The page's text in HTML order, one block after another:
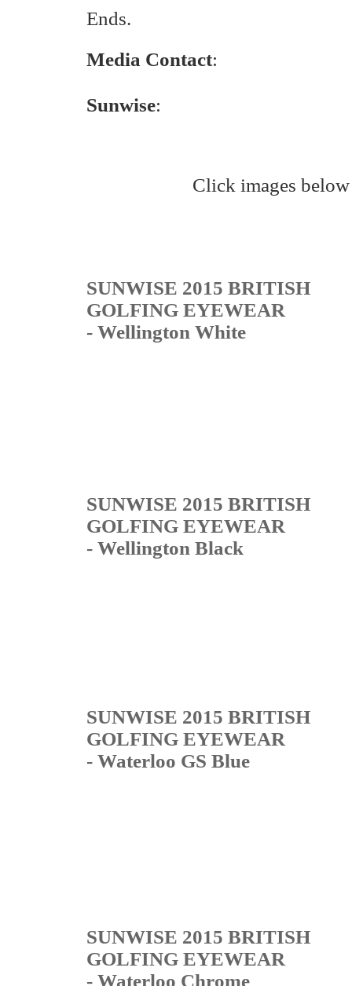
Ends.
Media Contact:
Sunwise:
Click images
SUNWISE 2015 BRITISH
GOLFING EYEWEAR
- Wellington White
SUNWISE 2015 BRITISH
GOLFING EYEWEAR
- Wellington Black
SUNWISE 2015 BRITISH
GOLFING EYEWEAR
- Waterloo GS Blue
SUNWISE 2015 BRITISH
GOLFING EYEWEAR
- Waterloo Chrome